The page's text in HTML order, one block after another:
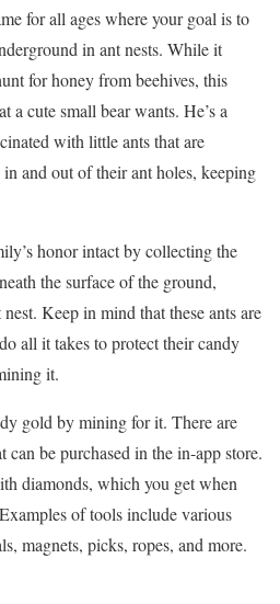
for all ages where your goal is to
in ant nests. While it
for honey from beehives, this
a cute small bear wants. He’s a
with little ants that are
and out of their ant holes, keeping
honor intact by collecting the
the surface of the ground,
Keep in mind that these ants are
all it takes to protect their candy
it.
gold by mining for it. There are
can be purchased in the in-app store.
diamonds, which you get when
of tools include various
magnets, picks, ropes, and more.